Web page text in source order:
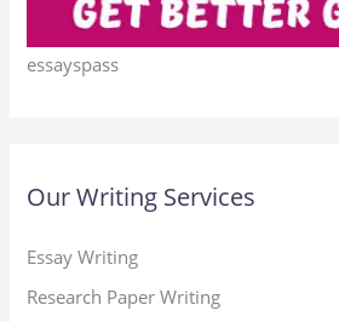
essayspass
Our Writing Services
Essay Writing
Research Paper Writing